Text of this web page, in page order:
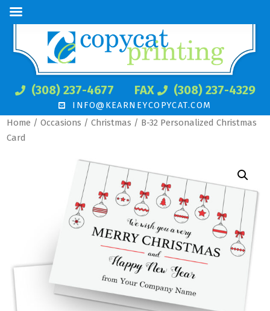
(308) 237-4677 FAX (308) 237-4329
INFO@KEARNEYCOPYCAT.COM
Home /Occasions /Christmas / B-32 Personalized Christmas
Card